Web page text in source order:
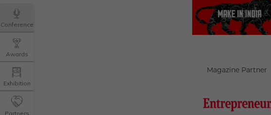
Conference
Awards
Exhibition
Partners
Magazine Partner